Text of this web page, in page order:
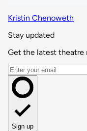
Kristin Chenoweth
Stay updated
Get the latest theatre
Email address
Sign up